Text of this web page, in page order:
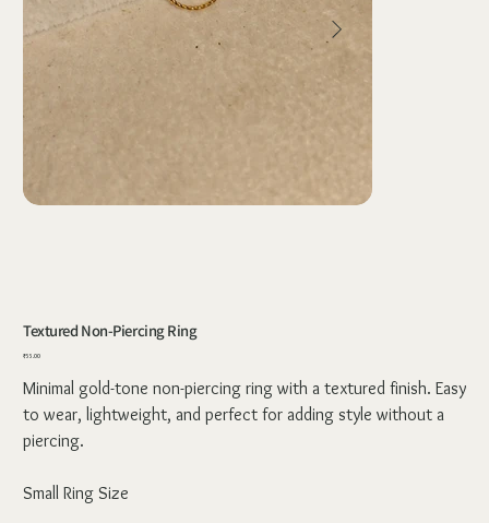
Textured Non-Piercing Ring
Price
₹55.00
Minimal gold-tone non-piercing ring with a textured finish. Easy
to wear, lightweight, and perfect for adding style without a
piercing.
Small Ring Size